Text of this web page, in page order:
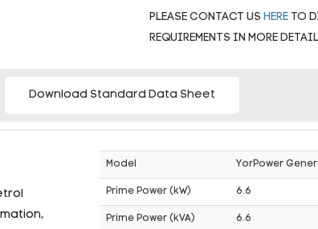
PLEASE CONTACT US HERETO
REQUIREMENTS IN MORE
Download Standard Data Sheet
Model YorPower
Prime Power (kW) 6.6
Prime Power (kVA) 6.6